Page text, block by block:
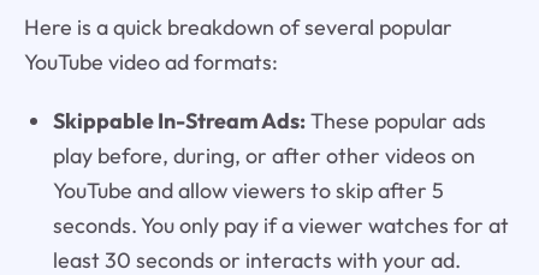
Here is a quick breakdown of several popular
YouTube video ad formats:
Skippable In-Stream Ads:These popular ads
play before, during, or after other videos on
YouTube and allow viewers to skip after 5
seconds. You only pay if a viewer watches for at
least 30 seconds or interacts with your ad.